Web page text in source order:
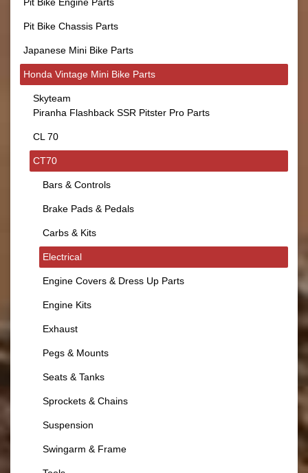
Pit Bike Chassis Parts
Japanese Mini Bike Parts
Honda Vintage Mini Bike Parts
Skyteam
Piranha Flashback SSR Pitster Pro Parts
CL 70
CT70
Bars & Controls
Brake Pads & Pedals
Carbs & Kits
Electrical
Engine Covers & Dress Up Parts
Engine Kits
Exhaust
Pegs & Mounts
Seats & Tanks
Sprockets & Chains
Suspension
Swingarm & Frame